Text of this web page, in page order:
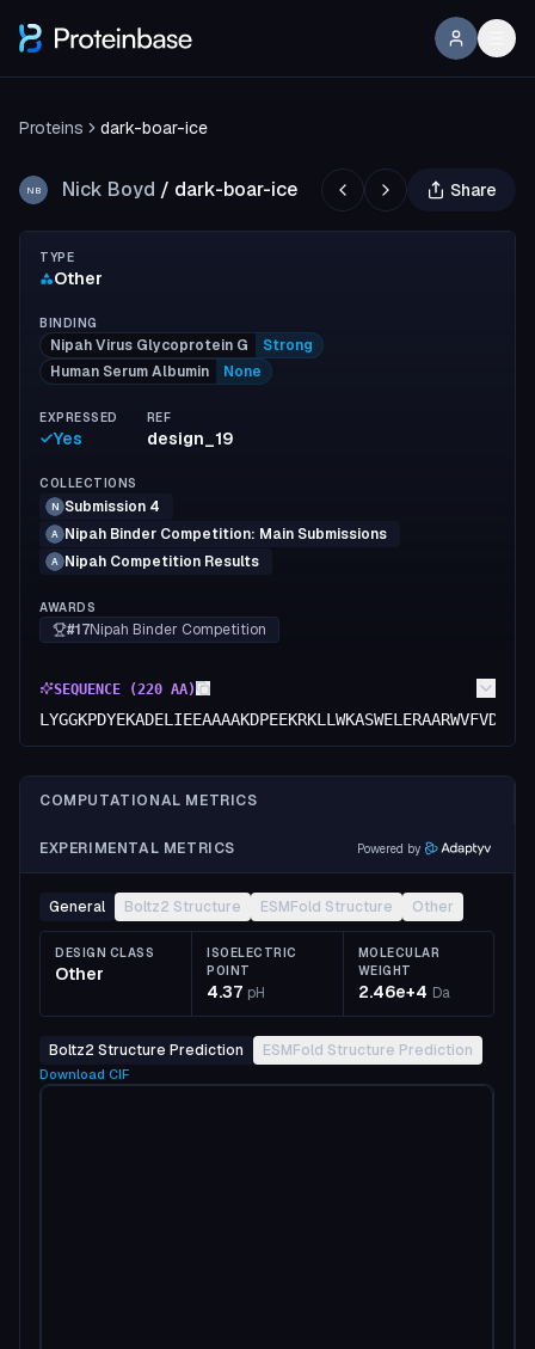
Proteins dark-boar-ice
NB Nick Boyd / dark-boar-ice Share
TYPE
Other
BINDING
Nipah Virus Glycoprotein G
Strong
Human Serum Albumin
None
EXPRESSED
Yes
REF
design_19
COLLECTIONS
N Submission 4
A Nipah Binder Competition: Main Submissions
A Nipah Competition Results
AWARDS
#17Nipah Binder Competition
SEQUENCE (220 AA)
COMPUTATIONAL METRICS
EXPERIMENTAL METRICS Powered by
General Boltz2 Structure ESMFold Structure Other
DESIGN CLASS
Other
ISOELECTRIC
POINT
4.37 pH
MOLECULAR
WEIGHT
2.46e+4 Da
Boltz2 Structure Prediction ESMFold Structure Prediction
Download CIF